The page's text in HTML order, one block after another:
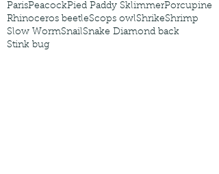
ParisPeacockPied Paddy SklimmerPorcupine
Rhinoceros beetleScops owlShrikeShrimp
Slow WormSnailSnake Diamond back
Stink bug